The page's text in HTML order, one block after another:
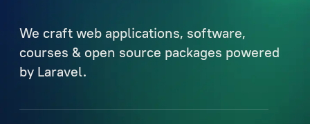
We craft web applications, software,
courses & open source packages powered
by Laravel.